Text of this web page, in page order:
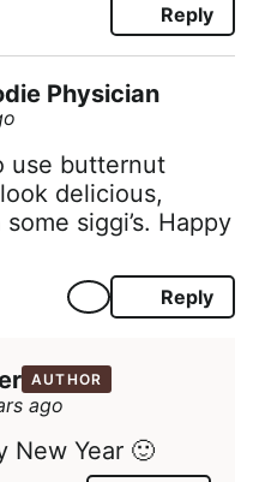
Reply
Physician
use butternut
delicious,
siggi’s. Happy
Reply
AUTHOR
ago
New Year 🙂